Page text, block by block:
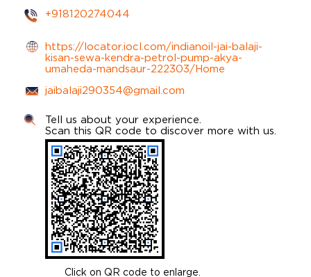
+918120274044
https://locator.iocl.com/indianoil-jai-balaji-
kisan-sewa-kendra-petrol-pump-akya-
umaheda-mandsaur-222303/Home
jaibalaji290354@gmail.com
Click on QR code to enlarge.
Tell us about your experience.
Scan this QR code to discover more with us.